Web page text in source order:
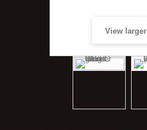
View larger